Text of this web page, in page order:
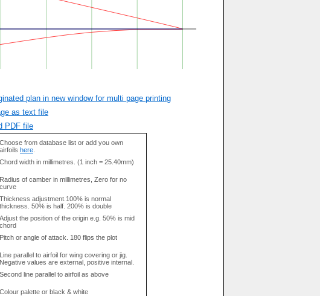
plan in new window for multi page printing
as text file
PDF file
Choose from database list or add you own
airfoils here
Chord width in millimetres. (1 inch = 25.40mm)
Radius of camber in millimetres, Zero for no
curve
Thickness adjustment.100% is normal
thickness. 50% is half. 200% is double
Adjust the position of the origin e.g. 50% is mid
chord
Pitch or angle of attack. 180 flips the plot
Line parallel to airfoil for wing covering or jig.
Negative values are external, positive internal.
Second line parallel to airfoil as above
Colour palette or black & white